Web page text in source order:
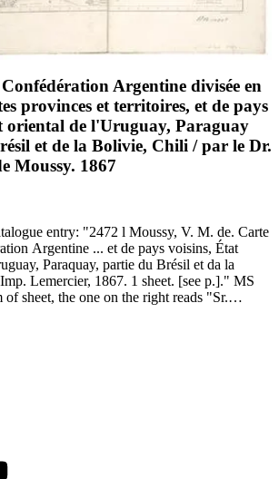
Argentine divisée en
provinces et territoires, et de pays
oriental de l'Uruguay, Paraguay
et de la Bolivie, Chili / par le Dr.
Moussy. 1867
"2472 l Moussy, V. M. de. Carte
... et de pays voisins, État
Paraquay, partie du Brésil et da la
Lemercier, 1867. 1 sheet. [see p.]." MS
of sheet, the one on the right reads "Sr.
1865 and 1868. MS notes: bottom
Printing
Argentine
p maps Moussy. Sticker R.B. 11492 t..